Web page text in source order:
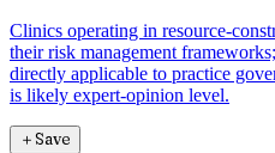
Clinics operating in resource-
their risk management
directly applicable to practice
is likely expert-opinion level.
＋Save